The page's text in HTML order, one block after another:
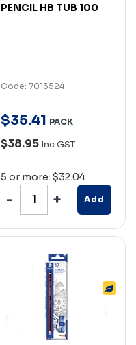
PENCIL HB TUB 100
Code: 7013524
$35.41 PACK
$38.95 Inc GST
5 or more: $32.04
Add